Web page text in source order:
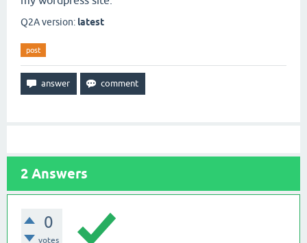
Q2A version: latest
post
2 Answers
0
votes